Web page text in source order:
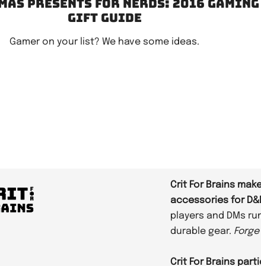
Presents for Nerds: 2016 gaming
gift guide
Gamer on your list? We have some ideas.
Crit For Brains
accessories for
players and DMs
durable gear.
Crit For Brains